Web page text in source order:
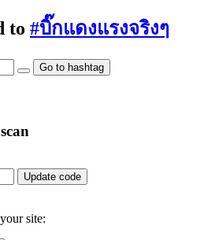
to #บิ๊กแดงแรงจริงๆ
Go to hashtag
Update code
site: